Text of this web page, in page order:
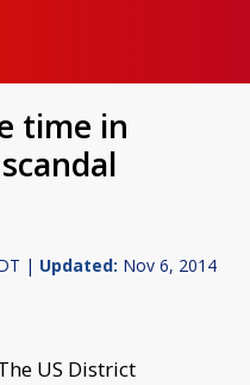
time in
| Updated: Nov 6, 2014
US District